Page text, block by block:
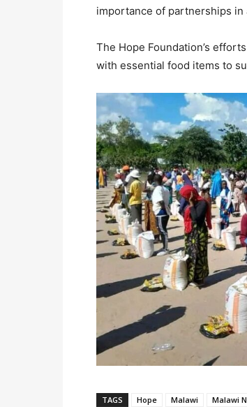
importance of partnerships
The Hope Foundation’s
with essential food items to
TAGS Hope Malawi Malawi